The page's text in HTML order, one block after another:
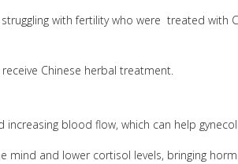
with fertility who were treated with
Chinese herbal treatment.
blood flow, which can help
mind and lower cortisol levels, bringing